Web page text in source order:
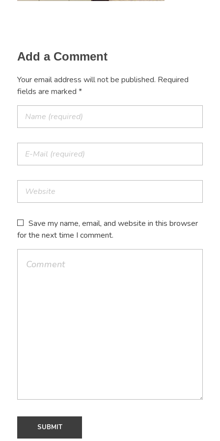
Add a Comment
Your email address will not be published. Required
fields are marked *
Save my name, email, and website in this browser
for the next time I comment.